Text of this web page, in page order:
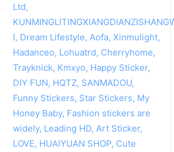
Ltd,
I, Dream Lifestyle, Aofa, Xinmulight,
Hadanceo, Lohuatrd, Cherryhome,
Trayknick, Kmxyo, Happy Sticker,
DIY FUN, HQTZ, SANMADOU,
Funny Stickers, Star Stickers, My
Honey Baby, Fashion stickers are
widely, Leading HD, Art Sticker,
LOVE, HUAIYUAN SHOP, Cute